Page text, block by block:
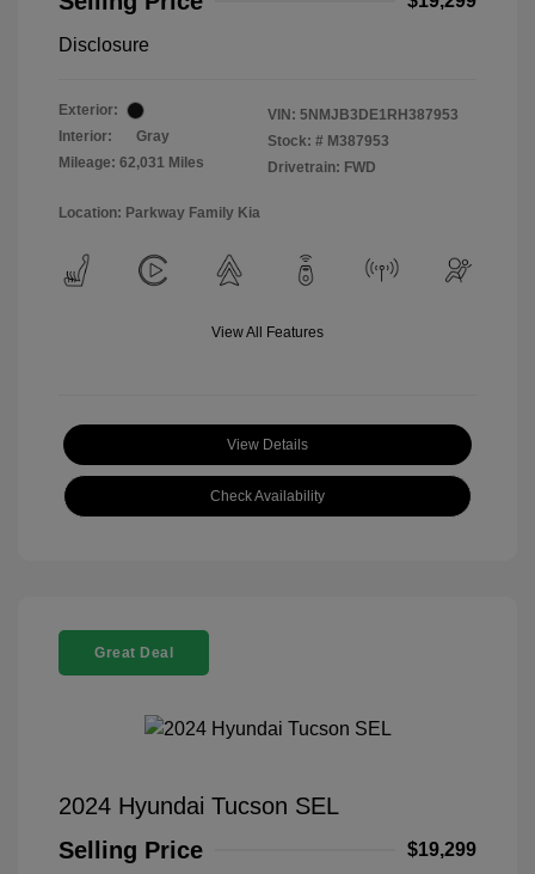
Disclosure
Exterior:
Interior:
Gray
Mileage: 62,031 Miles
VIN: 5NMJB3DE1RH387953
Stock: # M387953
Drivetrain: FWD
Location: Parkway Family Kia
View All Features
View Details
Check Availability
Great Deal
2024 Hyundai Tucson SEL
Selling Price
$19,299